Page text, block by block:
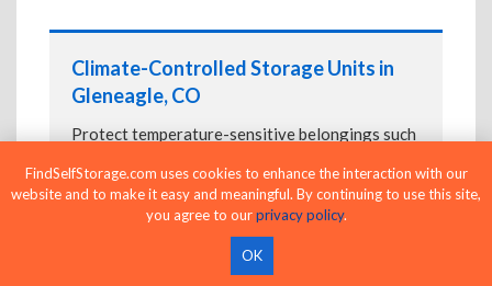
Climate-Controlled Storage Units in
Gleneagle, CO
Protect temperature-sensitive belongings such
documents. If convenient loading is also
important, compareDrive-Up Storage Units in
before reserving.
FindSelfStorage.com uses cookies to enhance the interaction with our
website and to make it easy and meaningful. By continuing to use this site,
you agree to ourprivacy policy.
OK